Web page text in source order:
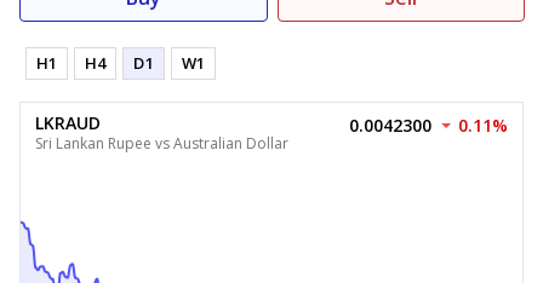
H1 H4 D1 W1
LKRAUD
Sri Lankan Rupee vs Australian Dollar
0.0042300 0.11%